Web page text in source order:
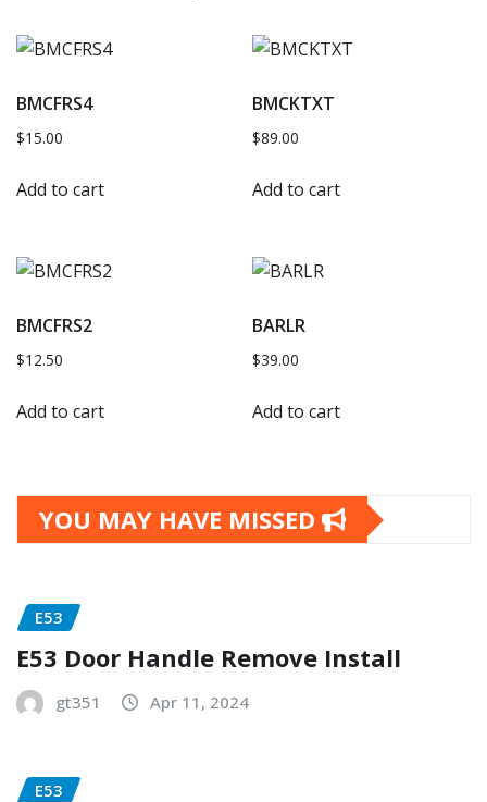
BMCFRS4
$15.00
Add to cart
BMCKTXT
$89.00
Add to cart
BMCFRS2
$12.50
Add to cart
BARLR
$39.00
Add to cart
YOU MAY HAVE MISSED
E53
E53 Door Handle Remove Install
gt351 Apr 11, 2024
E53